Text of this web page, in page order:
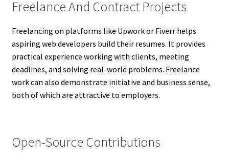
Freelance And Contract Projects
Freelancing on platforms like Upwork or Fiverr helps
aspiring web developers build their resumes. It provides
practical experience working with clients, meeting
deadlines, and solving real-world problems. Freelance
work can also demonstrate initiative and business sense,
both of which are attractive to employers.
Open-Source Contributions